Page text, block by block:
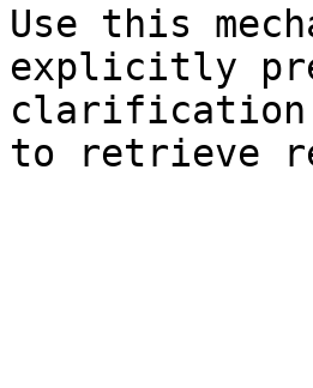
Use this
explicitly
clarification